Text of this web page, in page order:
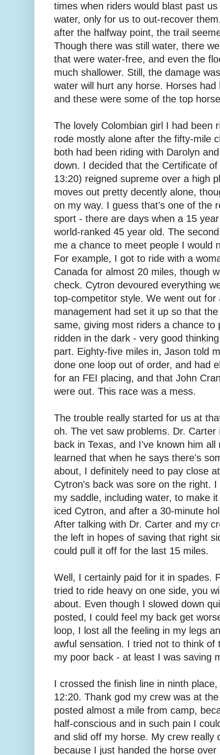
times when riders would blast past
water, only for us to out-recover
after the halfway point, the trail
Though there was still water, there
that were water-free, and even the
much shallower. Still, the damage
water will hurt any horse. Horses
and these were some of the top
The lovely Colombian girl I had been
rode mostly alone after the fifty-mile
both had been riding with Darolyn
down. I decided that the Certificate
13:20) reigned supreme over a high
moves out pretty decently alone,
on my way. I guess that's one of the
sport - there are days when a 15
world-ranked 45 year old. The
me a chance to meet people I would
For example, I got to ride with a
Canada for almost 20 miles, though
check. Cytron devoured everything
top-competitor style. We went out for
management had set it up so that
same, giving most riders a chance to
ridden in the dark - very good
part. Eighty-five miles in, Jason told
done one loop out of order, and had
for an FEI placing, and that John
were out. This race was a mess.
The trouble really started for us at
oh. The vet saw problems. Dr.
back in Texas, and I've known him
learned that when he says there's
about, I definitely need to pay close
Cytron's back was sore on the right.
my saddle, including water, to make
iced Cytron, and after a 30-minute
After talking with Dr. Carter and my
the left in hopes of saving that right
could pull it off for the last 15 miles.
Well, I certainly paid for it in spades.
tried to ride heavy on one side, you
about. Even though I slowed down
posted, I could feel my back get
loop, I lost all the feeling in my legs
awful sensation. I tried not to think of
my poor back - at least I was saving
I crossed the finish line in ninth
12:20. Thank god my crew was at
posted almost a mile from camp,
half-conscious and in such pain I
and slid off my horse. My crew really
because I just handed the horse